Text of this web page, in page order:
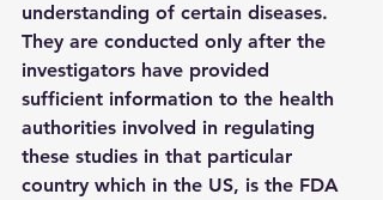
understanding of certain diseases.
They are conducted only after the
investigators have provided
sufficient information to the health
authorities involved in regulating
these studies in that particular
country which in the US, is the FDA